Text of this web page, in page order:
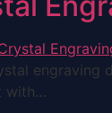
engraving
with…